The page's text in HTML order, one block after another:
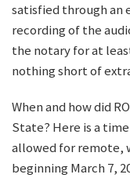
satisfied through an
recording of the
the notary for at
nothing short of
When and how did
State? Here is a
allowed for remote,
beginning March 7,